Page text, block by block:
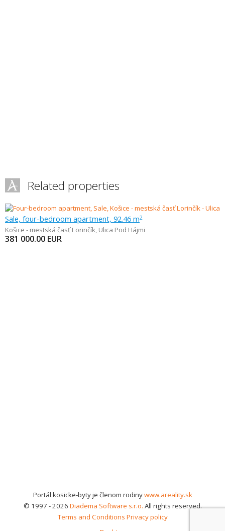
Related properties
Sale, four-bedroom apartment, 92.46 m2
Košice - mestská časť Lorinčík, Ulica Pod Hájmi
381 000.00 EUR
Portál kosicke-byty je členom rodinywww.areality.sk
© 1997 - 2026 Diadema Software s.r.o. All rights reserved.
Terms and Conditions Privacy policy